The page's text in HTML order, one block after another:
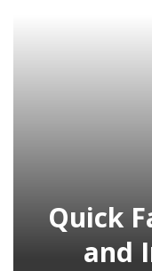
Quick
and